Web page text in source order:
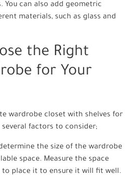
You can also add geometric
materials, such as glass and
the Right
for Your
wardrobe closet with shelves for
factors to consider;
the size of the wardrobe
space. Measure the space
to place it to ensure it will fit well.